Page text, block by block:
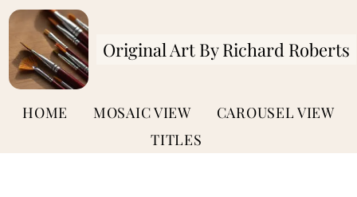
Original Art By Richard Roberts
HOME MOSAIC VIEW
CAROUSEL VIEW
TITLES